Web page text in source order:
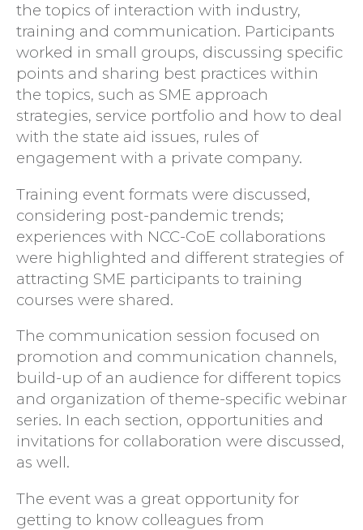
the topics of interaction with industry,
training and communication. Participants
worked in small groups, discussing specific
points and sharing best practices within
the topics, such as SME approach
strategies, service portfolio and how to deal
with the state aid issues, rules of
engagement with a private company.
Training event formats were discussed,
considering post-pandemic trends;
experiences with NCC-CoE collaborations
were highlighted and different strategies of
attracting SME participants to training
courses were shared.
The communication session focused on
promotion and communication channels,
build-up of an audience for different topics
and organization of theme-specific webinar
series. In each section, opportunities and
invitations for collaboration were discussed,
as well.
The event was a great opportunity for
getting to know colleagues from